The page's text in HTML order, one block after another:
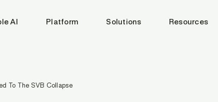
AI Platform Solutions Resources
To The SVB Collapse